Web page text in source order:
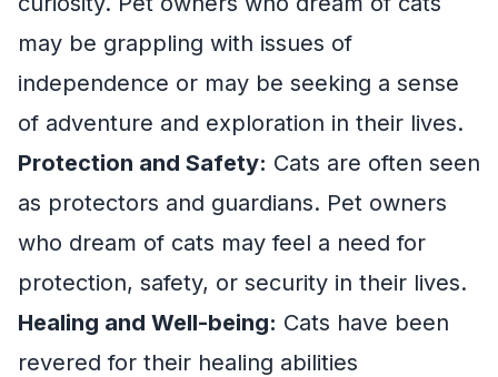
may be grappling with issues of
independence or may be seeking a sense
of adventure and exploration in their lives.
Protection and Safety: Cats are often seen
as protectors and guardians. Pet owners
who dream of cats may feel a need for
protection, safety, or security in their lives.
Healing and Well-being: Cats have been
revered for their healing abilities